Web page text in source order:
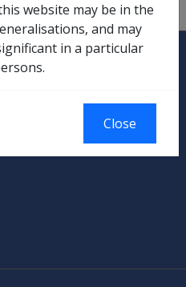
website may be in the
and may
in a particular
Close